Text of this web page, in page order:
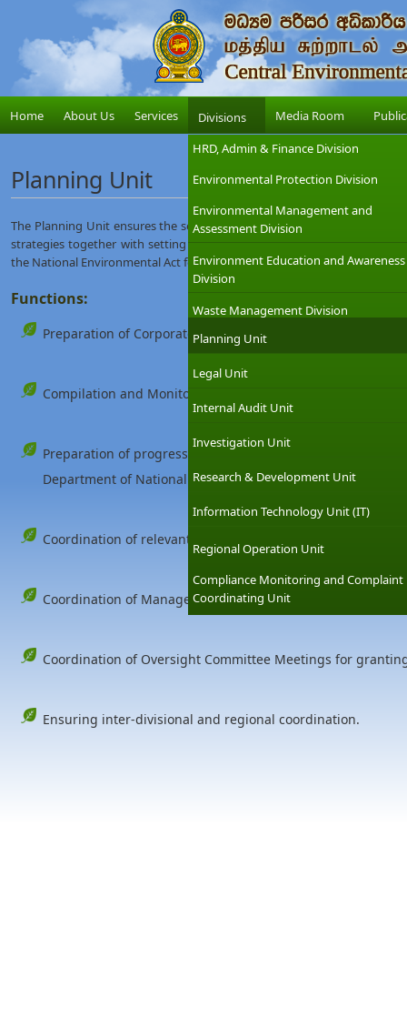
Home About Us Services
Divisions
HRD, Admin & Finance Division
Environmental Protection Division
Environmental Management and
Assessment Division
Environment Education and Awareness
Division
Waste Management Division
Planning Unit
Legal Unit
Internal Audit Unit
Investigation Unit
Research & Development Unit
Information Technology Unit (IT)
Regional Operation Unit
Compliance Monitoring and Complaint
Coordinating Unit
Media Room
Planning Unit
The Planning Unit ensures the service delivery offered by the Central
strategies together with setting long-term and short-term goals to
the National Environmental Act for protecting and managing the
Functions:
Preparation of Corporate Plan and the Annual Report of the
Compilation and Monitoring of the CEA yearly action plan.
Preparation of progress reports for various supervisory
Department of National Planning, External Resources
Coordination of relevant stakeholders.
Coordination of Management Committee Meetings of the
Coordination of Oversight Committee Meetings for
Ensuring inter-divisional and regional coordination.